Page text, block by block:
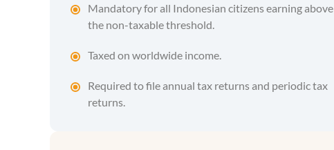
Mandatory for all Indonesian citizens earning above
the non-taxable threshold.
Taxed on worldwide income.
Required to file annual tax returns and periodic tax
returns.